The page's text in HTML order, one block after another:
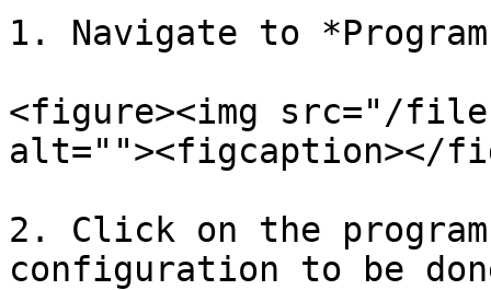
1. Navigate to
<figure><img src="/files/
alt=""><figcaption></
2. Click on the
configuration to be